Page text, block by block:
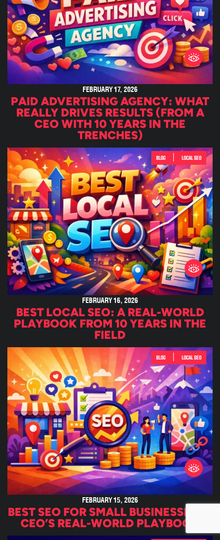
FEBRUARY 17, 2026
PAID ADVERTISING AGENCY: WHAT
REALLY DRIVES RESULTS (FROM A
CEO WITH 10 YEARS IN THE
TRENCHES)
BLOG LOCAL SEO
FEBRUARY 16, 2026
BEST LOCAL SEO: A REAL-WORLD
PLAYBOOK FROM 10 YEARS IN THE
FIELD
BLOG LOCAL SEO
FEBRUARY 15, 2026
BEST SEO FOR SMALL BUSINESSES: A
CEO’S REAL-WORLD PLAYBOOK